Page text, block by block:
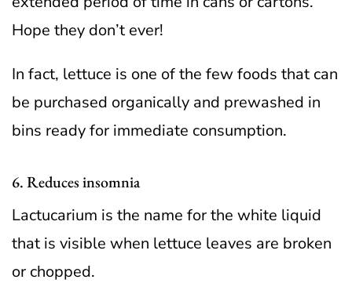
Hope they don’t ever!
In fact, lettuce is one of the few foods that can
be purchased organically and prewashed in
bins ready for immediate consumption.
6. Reduces insomnia
Lactucarium is the name for the white liquid
that is visible when lettuce leaves are broken
or chopped.